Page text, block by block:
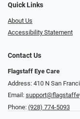
Quick Links
About Us
Accessibility Statement
Contact Us
Flagstaff Eye Care
Address: 410 N San
Email:
Phone: (928) 774-5093